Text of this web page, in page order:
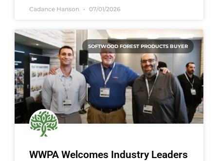
Cadance Hanson 07/01/2026
SOFTWOOD FOREST PRODUCTS BUYER
WWPA Welcomes Industry Leaders